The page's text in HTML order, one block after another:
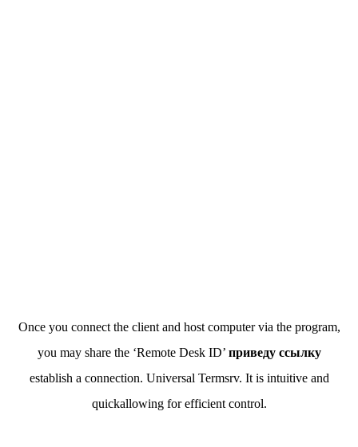
Once you connect the client and host computer via the program,
you may share the ‘Remote Desk ID’ приведу ссылку
establish a connection. Universal Termsrv. It is intuitive and
quickallowing for efficient control.